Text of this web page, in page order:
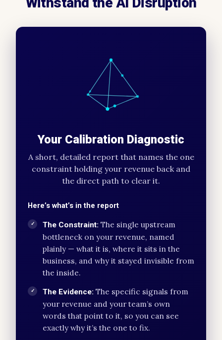
Your Calibration Diagnostic
A short, detailed report that names the one
constraint holding your revenue back and
the direct path to clear it.
Here’s what’s in the report
✓ The Constraint: The single upstream
bottleneck on your revenue, named
plainly — what it is, where it sits in the
business, and why it stayed invisible from
the inside.
✓ The Evidence: The specific signals from
your revenue and your team’s own
words that point to it, so you can see
exactly why it’s the one to fix.